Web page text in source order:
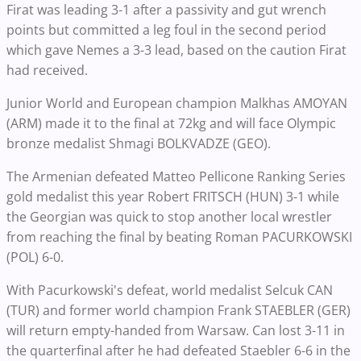
Firat was leading 3-1 after a passivity and gut wrench
points but committed a leg foul in the second period
which gave Nemes a 3-3 lead, based on the caution Firat
had received.
Junior World and European champion Malkhas AMOYAN
(ARM) made it to the final at 72kg and will face Olympic
bronze medalist Shmagi BOLKVADZE (GEO).
The Armenian defeated Matteo Pellicone Ranking Series
gold medalist this year Robert FRITSCH (HUN) 3-1 while
the Georgian was quick to stop another local wrestler
from reaching the final by beating Roman PACURKOWSKI
(POL) 6-0.
With Pacurkowski's defeat, world medalist Selcuk CAN
(TUR) and former world champion Frank STAEBLER (GER)
will return empty-handed from Warsaw. Can lost 3-11 in
the quarterfinal after he had defeated Staebler 6-6 in the